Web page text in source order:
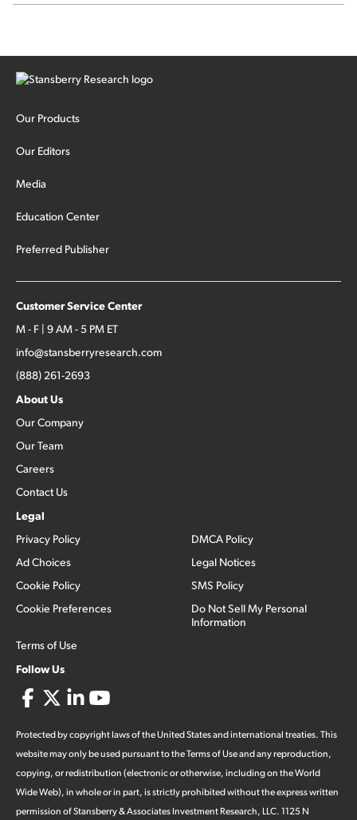
Our Products
Our Editors
Media
Education Center
Preferred Publisher
Customer Service Center
M - F | 9 AM - 5 PM ET
info@stansberryresearch.com
(888) 261-2693
About Us
Our Company
Our Team
Careers
Contact Us
Legal
Privacy Policy
Ad Choices
Cookie Policy
Cookie Preferences
Terms of Use
DMCA Policy
Legal Notices
SMS Policy
Do Not Sell My Personal
Information
Follow Us
Protected by copyright laws of the United States and international treaties. This
website may only be used pursuant to the Terms of Use and any reproduction,
copying, or redistribution (electronic or otherwise, including on the World
Wide Web), in whole or in part, is strictly prohibited without the express written
permission of Stansberry & Associates Investment Research, LLC. 1125 N